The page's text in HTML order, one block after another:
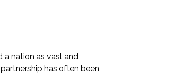
a nation as vast and
has often been